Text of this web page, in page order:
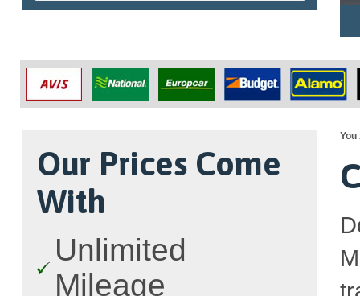
Our Prices Come
With
Unlimited
Mileage
You